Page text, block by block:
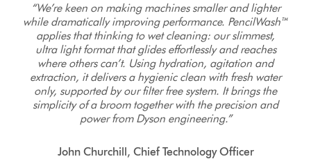
“We’re keen on making machines smaller and lighter
while dramatically improving performance. PencilWash™
applies that thinking to wet cleaning: our slimmest,
ultra light format that glides effortlessly and reaches
where others can’t. Using hydration, agitation and
extraction, it delivers a hygienic clean with fresh water
only, supported by our filter free system. It brings the
simplicity of a broom together with the precision and
power from Dyson engineering.”
John Churchill, Chief Technology Officer